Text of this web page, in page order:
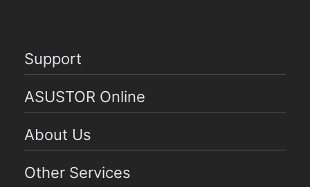
Support
ASUSTOR Online
About Us
Other Services